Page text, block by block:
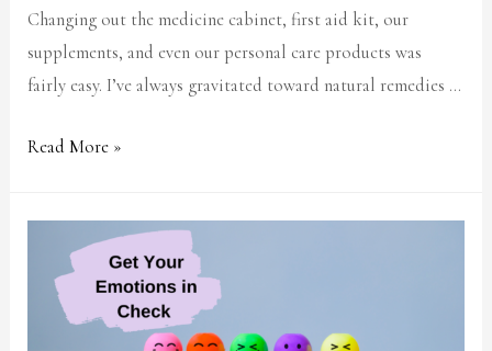
Changing out the medicine cabinet, first aid kit, our
supplements, and even our personal care products was
fairly easy. I’ve always gravitated toward natural remedies …
Read More »